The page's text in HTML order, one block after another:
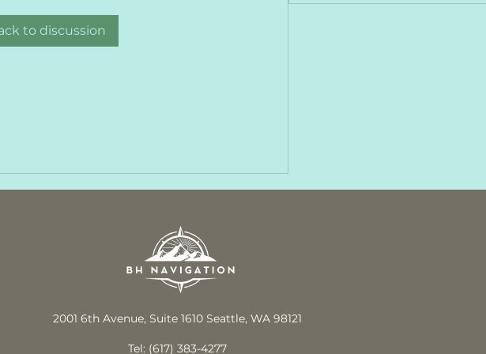
to discussion
2001 6th Avenue, Suite 1610 Seattle, WA 98121
Tel: (617) 383-4277